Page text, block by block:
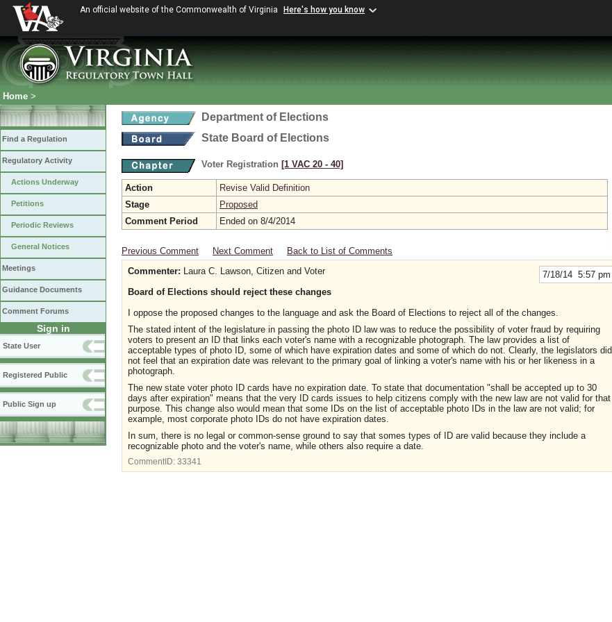
An official website of the Commonwealth of Virginia Here's how you know
Home >
Find a Regulation
Regulatory Activity
Actions Underway
Petitions
Periodic Reviews
General Notices
Meetings
Guidance Documents
Comment Forums
Sign in
State User
Registered Public
Public Sign up
Department of Elections
State Board of Elections
Voter Registration [1 VAC 20 ‑ 40]
Action
Revise Valid Definition
Stage
Proposed
Comment Period
Ended on 8/4/2014
Previous Comment Next Comment Back to List of Comments
7/18/14 5:57 pm
Commenter: Laura C. Lawson, Citizen and Voter
Board of Elections should reject these changes
I oppose the proposed changes to the language and ask the Board of Elections to reject all of the changes.
The stated intent of the legislature in passing the photo ID law was to reduce the possibility of voter fraud by requiring
voters to present an ID that links each voter's name with a recognizable photograph. The law provides a list of
acceptable types of photo ID, some of which have expiration dates and some of which do not. Clearly, the legislators did
not feel that an expiration date was relevant to the primary goal of linking a voter's name with his or her likeness in a
photograph.
The new state voter photo ID cards have no expiration date. To state that documentation "shall be accepted up to 30
days after expiration" means that the very ID cards issues to help citizens comply with the new law are not valid for that
purpose. This change also would mean that some IDs on the list of acceptable photo IDs in the law are not valid; for
example, most corporate photo IDs do not have expiration dates.
In sum, there is no legal or common-sense ground to say that somes types of ID are valid because they include a
recognizable photo and the voter's name, while others also require a date.
CommentID: 33341